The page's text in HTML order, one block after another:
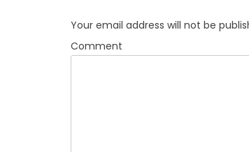
Your email address will not be
Comment